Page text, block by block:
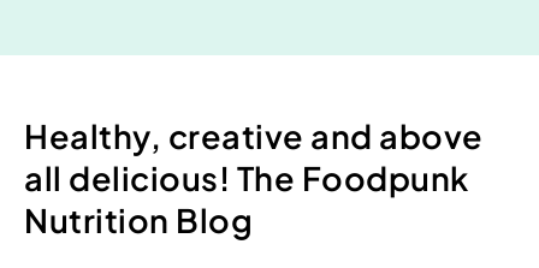
Healthy, creative and above
all delicious! The Foodpunk
Nutrition Blog